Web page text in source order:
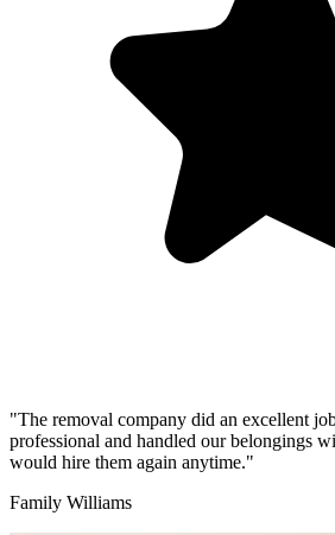
"The removal company did an excellent
professional and handled our belongings
would hire them again anytime."
Family Williams